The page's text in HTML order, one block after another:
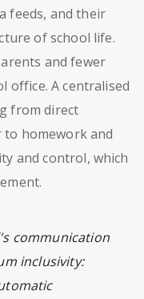
feeds, and their
of school life.
and fewer
office. A centralised
from direct
to homework and
and control, which
communication
inclusivity: